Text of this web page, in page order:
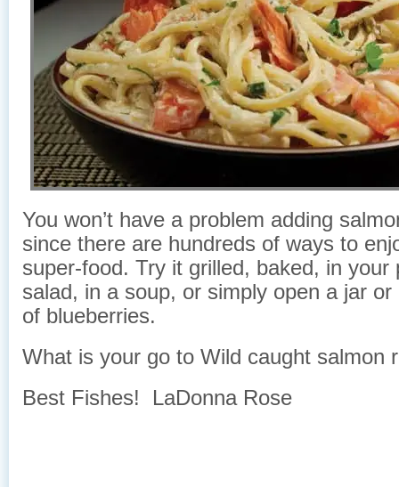
You won’t have a problem adding
since there are hundreds of ways to
super-food. Try it grilled, baked, in your
salad, in a soup, or simply open a jar
of blueberries.
What is your go to Wild caught salmon
Best Fishes! LaDonna Rose